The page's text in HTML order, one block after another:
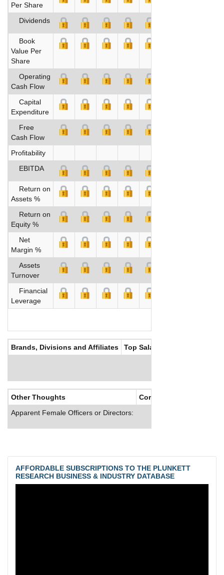
Per Share
Dividends
Book
Value Per
Share
Operating
Cash Flow
Capital
Expenditure
Free
Cash Flow
Profitability
EBITDA
Return on
Assets %
Return on
Equity %
Net
Margin %
Assets
Turnover
Financial
Leverage
Brands, Divisions and Affiliates Top Salaries
Other Thoughts
Corporate Culture
Apparent Female Officers or Directors:
AFFORDABLE SUBSCRIPTIONS TO THE PLUNKETT
RESEARCH BUSINESS & INDUSTRY DATABASE